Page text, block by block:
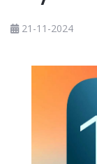
21-11-2024